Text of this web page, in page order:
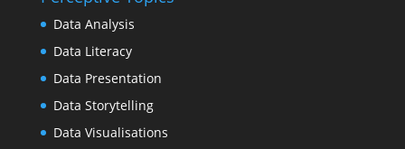
Data Analysis
Data Literacy
Data Presentation
Data Storytelling
Data Visualisations